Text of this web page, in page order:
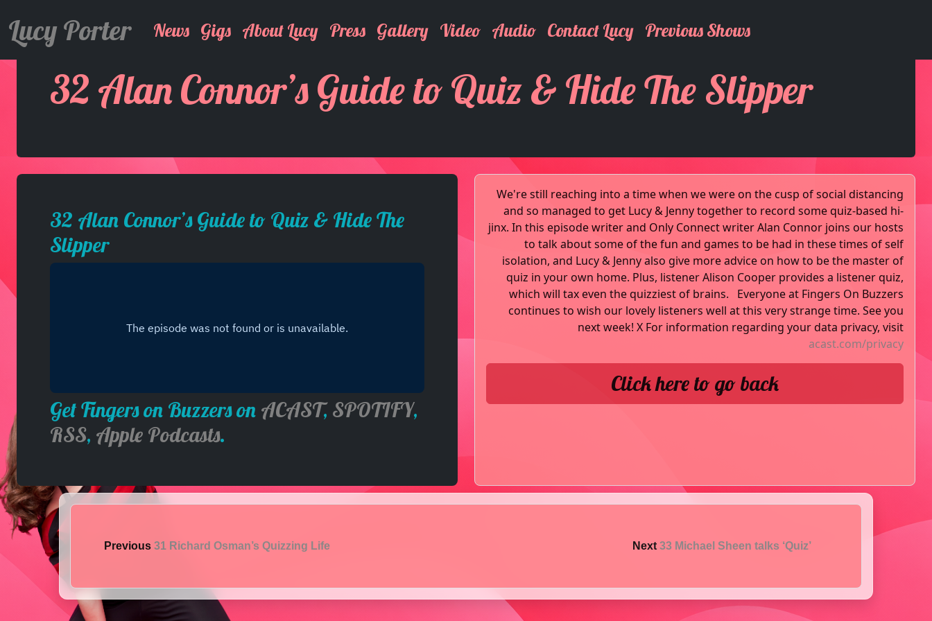
Lucy Porter News Gigs About Lucy Press Gallery Video Audio Contact Lucy Previous Shows
32 Alan Connor’s Guide to Quiz & Hide The Slipper
32 Alan Connor’s Guide to Quiz & Hide The
Slipper
Get Fingers on Buzzers on ACAST,SPOTIFY,
RSS, Apple Podcasts.
We're still reaching into a time when we were on the cusp of social distancing
and so managed to get Lucy & Jenny together to record some quiz-based hi-
jinx. In this episode writer and Only Connect writer Alan Connor joins our hosts
to talk about some of the fun and games to be had in these times of self
isolation, and Lucy & Jenny also give more advice on how to be the master of
quiz in your own home. Plus, listener Alison Cooper provides a listener quiz,
which will tax even the quizziest of brains. Everyone at Fingers On Buzzers
continues to wish our lovely listeners well at this very strange time. See you
next week! X For information regarding your data privacy, visit
acast.com/privacy
Click here to go back
Previous31 Richard Osman’s Quizzing Life Next 33 Michael Sheen talks ‘Quiz’